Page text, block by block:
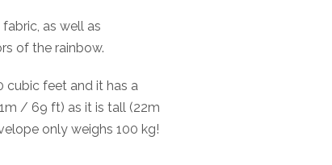
as well as
of the rainbow.
cubic feet and it has a
/ 69 ft) as it is tall (22m
only weighs 100 kg!